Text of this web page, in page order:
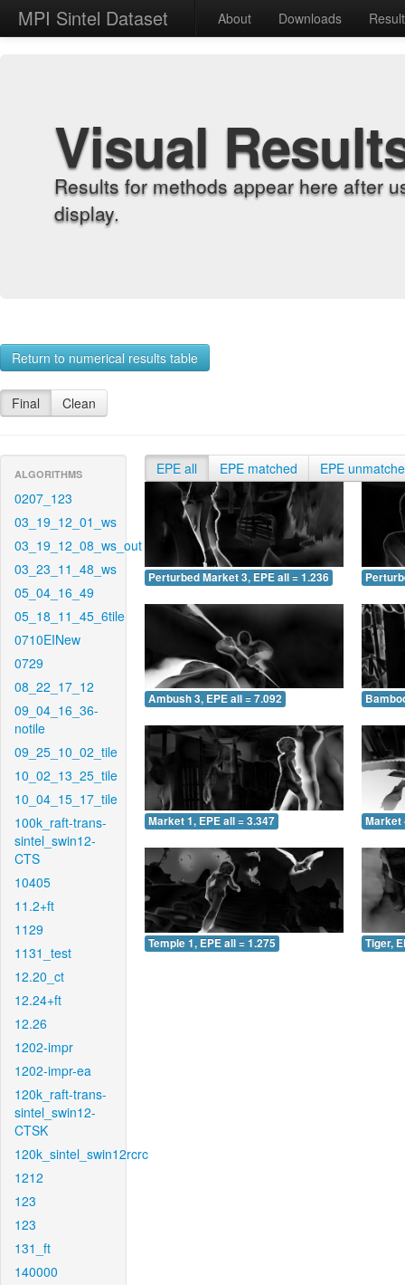
MPI Sintel Dataset About Downloads
Visual
Results for methods appear here after
display.
Return to numerical results table
Final Clean
ALGORITHMS
0207_123
03_19_12_01_ws
03_19_12_08_ws_out
03_23_11_48_ws
05_04_16_49
05_18_11_45_6tile
0710EINew
0729
08_22_17_12
09_04_16_36-
notile
09_25_10_02_tile
10_02_13_25_tile
10_04_15_17_tile
100k_raft-trans-
sintel_swin12-
CTS
10405
11.2+ft
1129
1131_test
12.20_ct
12.24+ft
12.26
1202-impr
1202-impr-ea
120k_raft-trans-
sintel_swin12-
CTSK
120k_sintel_swin12rcrc
1212
123
123
131_ft
140000
EPE all EPE matched EPE
Perturbed Market 3, EPE all = 1.236
Ambush 3, EPE all = 7.092
Market 1, EPE all = 3.347 Market
Temple 1, EPE all = 1.275 Tiger,